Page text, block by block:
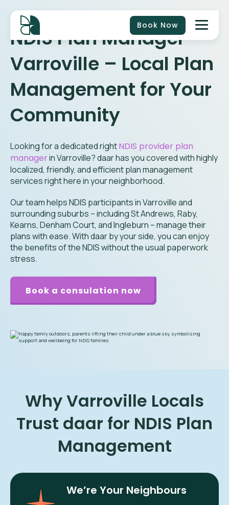
Book Now
NDIS Plan Manager
Varroville – Local Plan
Management for Your
Community
Looking for a dedicated rightNDIS provider plan
managerinVarroville? daar has you covered with highly
localized, friendly, and efficient plan management
services right here in your neighborhood.
Our team helps NDIS participants in Varroville and
surrounding suburbs – including St Andrews, Raby,
Kearns, Denham Court, and Ingleburn – manage their
plans with ease. With daar by your side, you can enjoy
the benefits of the NDIS without the usual paperwork
stress.
Book a consulation now
Why Varroville Locals
Trust daar for NDIS Plan
Management
We’re Your Neighbours